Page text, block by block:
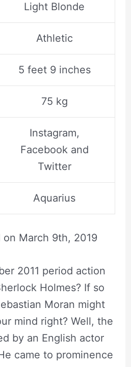
Light Blonde
Athletic
5 feet 9 inches
75 kg
Instagram,
Facebook and
Twitter
Aquarius
on March 9th, 2019
2011 period action
Holmes? If so
Moran might
mind right? Well, the
by an English actor
came to prominence